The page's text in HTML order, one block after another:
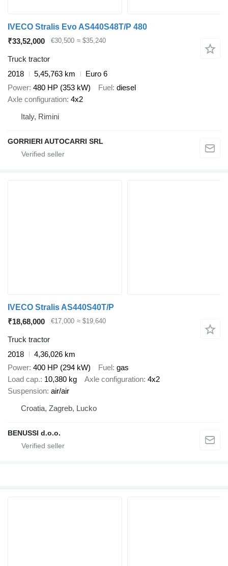
IVECO Stralis Evo AS440S48T/P 480
₹33,52,000
€30,500 ≈ $35,240
Truck tractor
2018
5,45,763 km
Euro 6
Power 480 HP (353 kW) Fuel diesel
Axle configuration 4x2
Italy, Rimini
GORRIERI AUTOCARRI SRL
IVECO Stralis AS440S40T/P
₹18,68,000
€17,000 ≈ $19,640
Truck tractor
2018
4,36,026 km
Power 400 HP (294 kW) Fuel gas
Load cap. 10,380 kg Axle configuration 4x2
Suspension air/air
Croatia, Zagreb, Lucko
BENUSSI d.o.o.